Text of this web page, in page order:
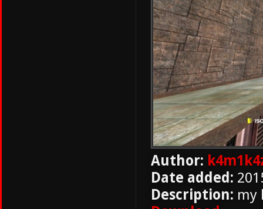
Author:
Date added:
Description: my